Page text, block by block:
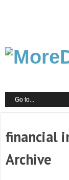
financial
Archive